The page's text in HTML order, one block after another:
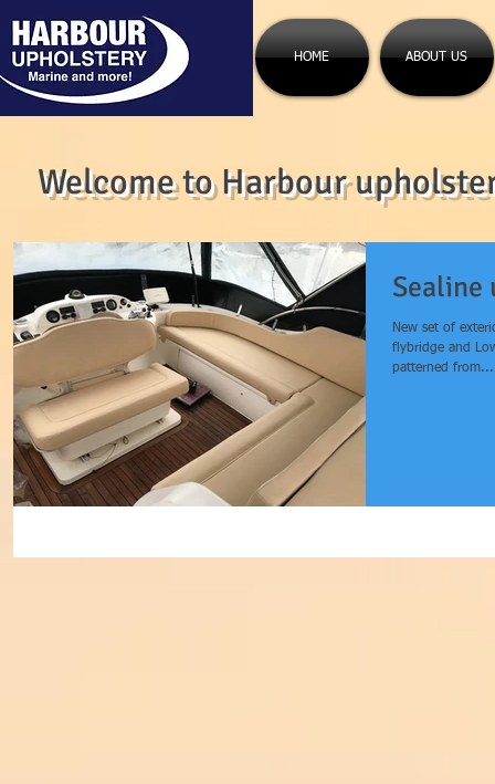
HOME ABOUT US
Welcome to Harbour
Sealine
New set of
flybridge and
patterned from...